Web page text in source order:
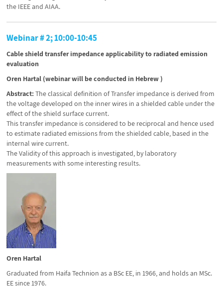
the IEEE and AIAA.
Webinar # 2; 10:00-10:45
Cable shield transfer impedance applicability to radiated emission
evaluation
Oren Hartal (webinar will be conducted in Hebrew )
Abstract: The classical definition of Transfer impedance is derived from
the voltage developed on the inner wires in a shielded cable under the
effect of the shield surface current.
This transfer impedance is considered to be reciprocal and hence used
to estimate radiated emissions from the shielded cable, based in the
internal wire current.
The Validity of this approach is investigated, by laboratory
measurements with some interesting results.
Oren Hartal
Graduated from Haifa Technion as a BSc EE, in 1966, and holds an MSc.
EE since 1976.